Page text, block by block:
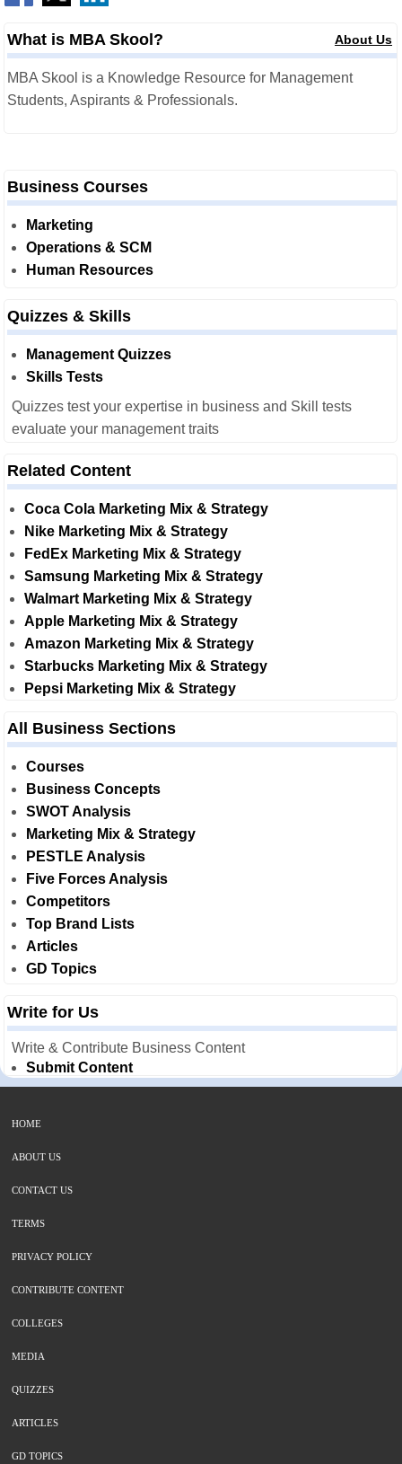
What is MBA Skool? About Us
MBA Skool is a Knowledge Resource for Management
Students, Aspirants & Professionals.
Business Courses
Marketing
Operations & SCM
Human Resources
Quizzes & Skills
Management Quizzes
Skills Tests
Quizzes test your expertise in business and Skill tests
evaluate your management traits
Related Content
Coca Cola Marketing Mix & Strategy
Nike Marketing Mix & Strategy
FedEx Marketing Mix & Strategy
Samsung Marketing Mix & Strategy
Walmart Marketing Mix & Strategy
Apple Marketing Mix & Strategy
Amazon Marketing Mix & Strategy
Starbucks Marketing Mix & Strategy
Pepsi Marketing Mix & Strategy
All Business Sections
Courses
Business Concepts
SWOT Analysis
Marketing Mix & Strategy
PESTLE Analysis
Five Forces Analysis
Competitors
Top Brand Lists
Articles
GD Topics
Write for Us
Write & Contribute Business Content
Submit Content
HOME
ABOUT US
CONTACT US
TERMS
PRIVACY POLICY
CONTRIBUTE CONTENT
COLLEGES
MEDIA
QUIZZES
ARTICLES
GD TOPICS